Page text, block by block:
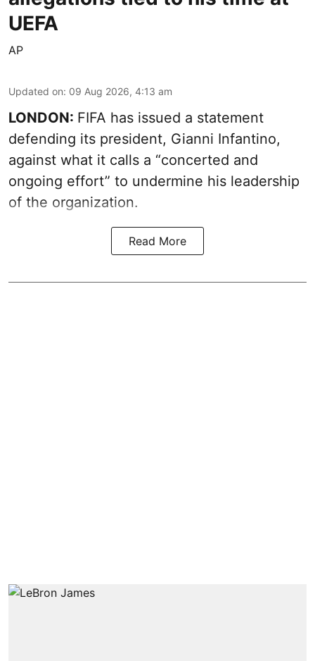
UEFA
AP
Updated on: 09 Aug 2026, 4:13 am
LONDON: FIFA has issued a statement
defending its president, Gianni Infantino,
against what it calls a “concerted and
ongoing effort” to undermine his leadership
of the organization.
Read More